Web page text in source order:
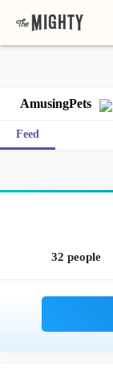
AmusingPets
Feed
32 people